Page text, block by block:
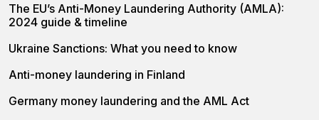
The EU’s Anti-Money Laundering Authority (AMLA):
2024 guide & timeline
Ukraine Sanctions: What you need to know
Anti-money laundering in Finland
Germany money laundering and the AML Act